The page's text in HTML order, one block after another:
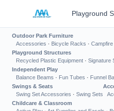
Playground
Outdoor Park Furniture
Accessories · Bicycle Racks · Campfire
Playground Structures
Recycled Plastic Equipment · Signature
Independent Play
Balance Beams · Fun Tubes · Funnel
Swings & Seats
Swing Set Accessories · Swing Sets
Childcare & Classroom